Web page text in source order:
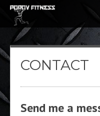
Skip
content
CONTACT
Send me a